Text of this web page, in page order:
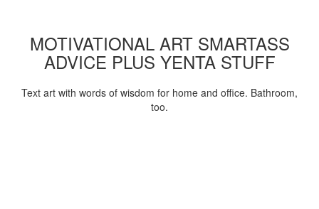
MOTIVATIONAL ART SMARTASS
ADVICE PLUS YENTA STUFF
Text art with words of wisdom for home and office. Bathroom,
too.